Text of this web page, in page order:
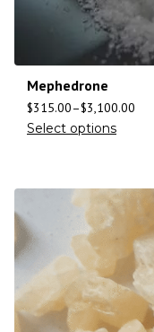
Mephedrone
$315.00–$3,100.00
Select options